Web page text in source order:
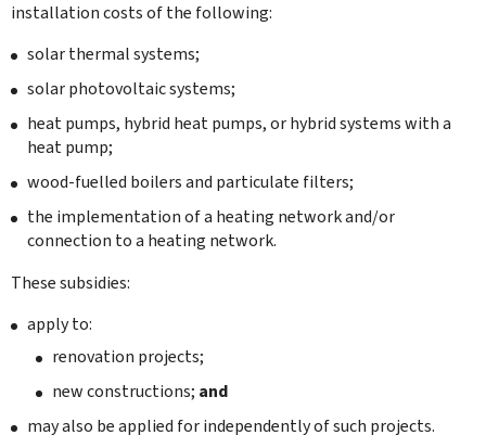
installation costs of the following:
solar thermal systems;
solar photovoltaic systems;
heat pumps, hybrid heat pumps, or hybrid systems with a
heat pump;
wood-fuelled boilers and particulate filters;
the implementation of a heating network and/or
connection to a heating network.
These subsidies:
apply to:
renovation projects;
new constructions; and
may also be applied for independently of such projects.